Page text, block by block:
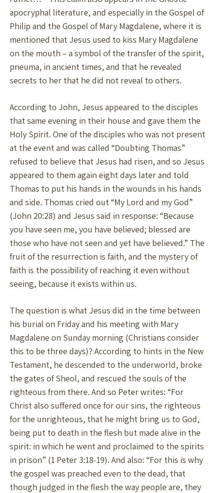
apocryphal literature, and especially in the Gospel of
Philip and the Gospel of Mary Magdalene, where it is
mentioned that Jesus used to kiss Mary Magdalene
on the mouth – a symbol of the transfer of the spirit,
pneuma, in ancient times, and that he revealed
secrets to her that he did not reveal to others.
According to John, Jesus appeared to the disciples
that same evening in their house and gave them the
Holy Spirit. One of the disciples who was not present
at the event and was called “Doubting Thomas”
refused to believe that Jesus had risen, and so Jesus
appeared to them again eight days later and told
Thomas to put his hands in the wounds in his hands
and side. Thomas cried out “My Lord and my God”
(John 20:28) and Jesus said in response: “Because
you have seen me, you have believed; blessed are
those who have not seen and yet have believed.” The
fruit of the resurrection is faith, and the mystery of
faith is the possibility of reaching it even without
seeing, because it exists within us.
The question is what Jesus did in the time between
his burial on Friday and his meeting with Mary
Magdalene on Sunday morning (Christians consider
this to be three days)? According to hints in the New
Testament, he descended to the underworld, broke
the gates of Sheol, and rescued the souls of the
righteous from there. And so Peter writes: “For
Christ also suffered once for our sins, the righteous
for the unrighteous, that he might bring us to God,
being put to death in the flesh but made alive in the
spirit: in which he went and proclaimed to the spirits
in prison” (1 Peter 3:18-19). And also: “For this is why
the gospel was preached even to the dead, that
though judged in the flesh the way people are, they